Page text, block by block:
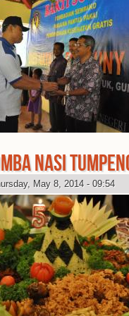
NASI
May 8, 2014 - 09:54